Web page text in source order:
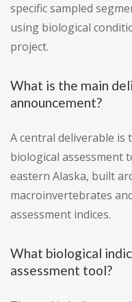
specific sampled
using biological
project.
What is the main
announcement?
A central deliverable
biological assessment
eastern Alaska, built
macroinvertebrates
assessment indices.
What biological
assessment tool?